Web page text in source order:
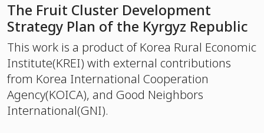
The Fruit Cluster Development
Strategy Plan of the Kyrgyz Republic
This work is a product of Korea Rural Economic
Institute(KREI) with external contributions
from Korea International Cooperation
Agency(KOICA), and Good Neighbors
International(GNI).